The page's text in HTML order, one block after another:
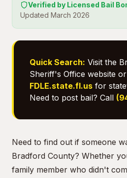
Verified by Licensed Bail
Updated March 2026
Quick Search: Visit the
Sheriff's Office website
FDLE.state.fl.us for
Need to post bail? Call
Need to find out if someone
Bradford County? Whether
family member who didn't